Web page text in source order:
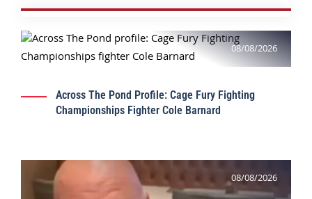
08/08/2026
Across The Pond Profile: Cage Fury Fighting
Championships Fighter Cole Barnard
08/08/2026